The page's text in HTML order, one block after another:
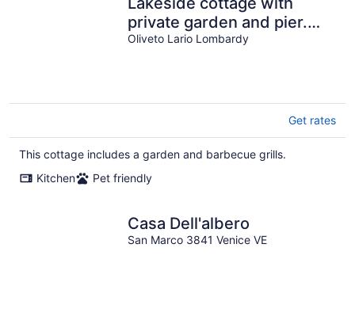
private garden and pier.
Pet-friendly.
Oliveto Lario Lombardy
Get rates
This cottage includes a garden and barbecue grills.
Kitchen
Pet friendly
Casa Dell'albero
San Marco 3841 Venice VE